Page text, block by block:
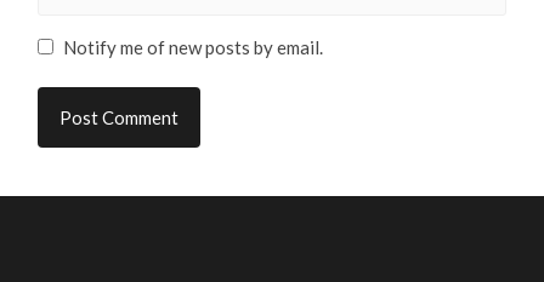
Notify me of new posts by email.